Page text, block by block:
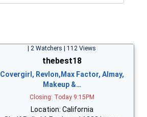
| 2 Watchers | 112 Views
thebest18
Covergirl, Revlon,Max Factor, Almay,
Makeup &…
Closing: Today 9:15PM
Location: California